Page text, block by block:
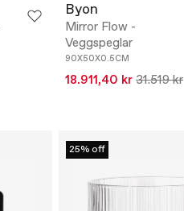
Byon
Mirror Flow -
Veggspeglar
90X50X0.5CM
18.911,40 kr 31.519 kr
25% off